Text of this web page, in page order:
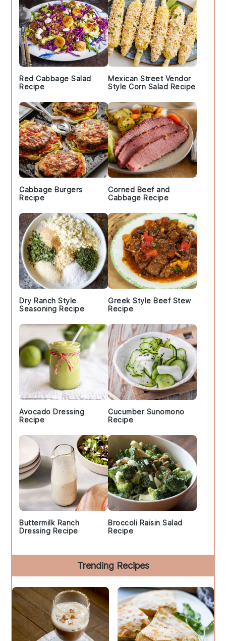
Red Cabbage Salad
Recipe
Mexican Street Vendor
Style Corn Salad Recipe
Cabbage Burgers
Recipe
Corned Beef and
Cabbage Recipe
Dry Ranch Style
Seasoning Recipe
Greek Style Beef Stew
Recipe
Avocado Dressing
Recipe
Cucumber Sunomono
Recipe
Buttermilk Ranch
Dressing Recipe
Broccoli Raisin Salad
Recipe
Trending Recipes